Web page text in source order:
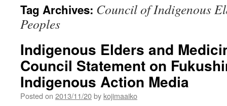
Tag Archives: Council of Indigenous
Peoples
Indigenous Elders and
Council Statement on
Indigenous Action Media
Posted on 2013/11/20by kojimaaiko